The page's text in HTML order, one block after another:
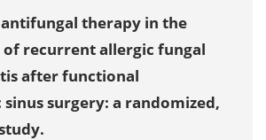
therapy in the
recurrent allergic fungal
after functional
sinus surgery: a randomized,